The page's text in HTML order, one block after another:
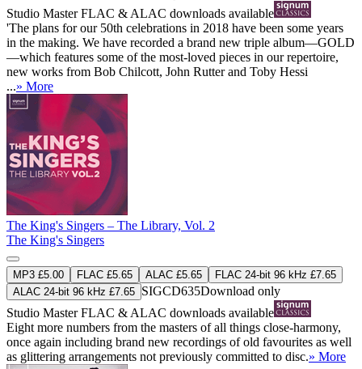
Studio MasterFLAC & ALAC downloads available
'The plans for our 50th celebrations in 2018 have been some years
in the making. We have recorded a brand new triple album—GOLD
—which features some of the most-loved pieces in our repertoire,
new works from Bob Chilcott, John Rutter and Toby Hessi
...» More
The King's Singers – The Library, Vol. 2
The King's Singers
MP3 £5.00 FLAC £5.65 ALAC £5.65
FLAC 24-bit 96 kHz £7.65
ALAC 24-bit 96 kHz £7.65 SIGCD635Download only
Studio MasterFLAC & ALAC downloads available
Eight more numbers from the masters of all things close-harmony,
once again including brand new recordings of old favourites as well
as glittering arrangements not previously committed to disc.» More